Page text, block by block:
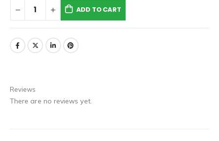
ADD TO CART
Reviews
There are no reviews yet.